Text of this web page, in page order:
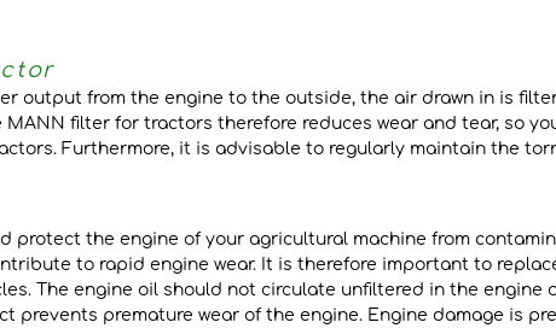
output from the engine to the outside, the air drawn in is
filter for tractors therefore reduces wear and tear, so
Furthermore, it is advisable to regularly maintain the
protect the engine of your agricultural machine from
to rapid engine wear. It is therefore important to
The engine oil should not circulate unfiltered in the engine
premature wear of the engine. Engine damage is